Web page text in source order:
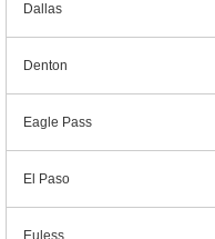
Dallas
Denton
Eagle Pass
El Paso
Euless